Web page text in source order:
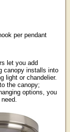
per pendant
let you add
canopy installs into
light or chandelier.
the canopy;
options, you